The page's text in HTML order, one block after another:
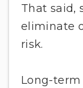
That said,
eliminate
risk.
Long-term